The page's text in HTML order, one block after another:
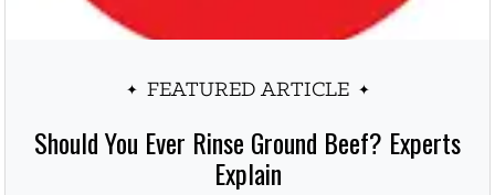
FEATURED ARTICLE
Should You Ever Rinse Ground Beef? Experts
Explain